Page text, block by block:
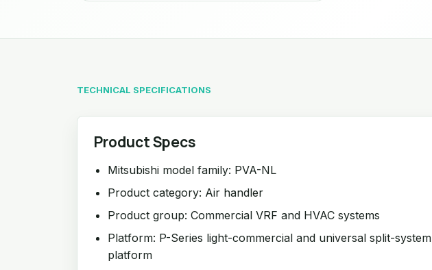
TECHNICAL SPECIFICATIONS
Product Specs
Mitsubishi model family: PVA-NL
Product category: Air handler
Product group: Commercial VRF and HVAC systems
Platform: P-Series light-commercial and universal split-system
platform